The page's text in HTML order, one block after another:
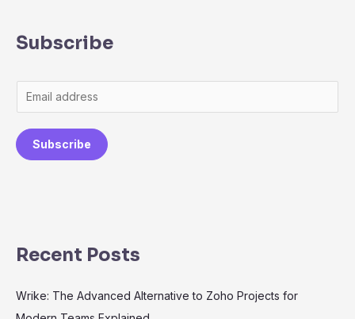
Subscribe
Subscribe
Recent Posts
Wrike: The Advanced Alternative to Zoho Projects for